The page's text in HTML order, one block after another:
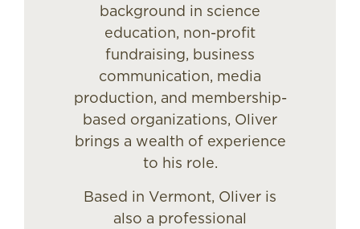
background in science
education, non-profit
fundraising, business
communication, media
production, and membership-
based organizations, Oliver
brings a wealth of experience
to his role.
Based in Vermont, Oliver is
also a professional